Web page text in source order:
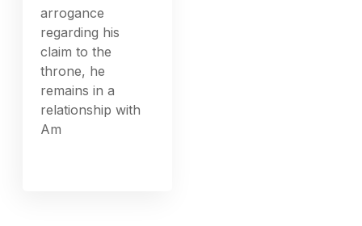
arrogance
regarding his
claim to the
throne, he
remains in a
relationship with
Am